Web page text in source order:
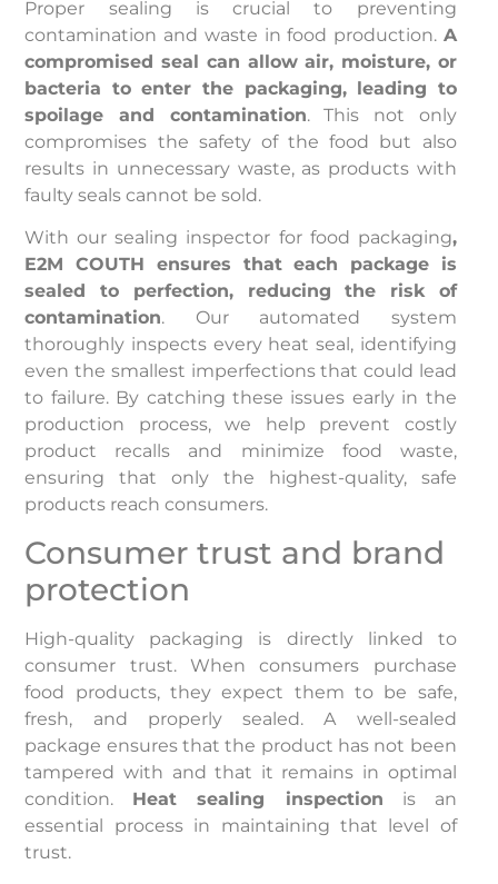
Proper sealing is crucial to preventing
contamination and waste in food production. A
compromised seal can allow air, moisture, or
bacteria to enter the packaging, leading to
spoilage and contamination. This not only
compromises the safety of the food but also
results in unnecessary waste, as products with
faulty seals cannot be sold.
With our sealing inspector for food packaging,
E2M COUTH ensures that each package is
sealed to perfection, reducing the risk of
contamination. Our automated system
thoroughly inspects every heat seal, identifying
even the smallest imperfections that could lead
to failure. By catching these issues early in the
production process, we help prevent costly
product recalls and minimize food waste,
ensuring that only the highest-quality, safe
products reach consumers.
Consumer trust and brand
protection
High-quality packaging is directly linked to
consumer trust. When consumers purchase
food products, they expect them to be safe,
fresh, and properly sealed. A well-sealed
package ensures that the product has not been
tampered with and that it remains in optimal
condition. Heat sealing inspection is an
essential process in maintaining that level of
trust.